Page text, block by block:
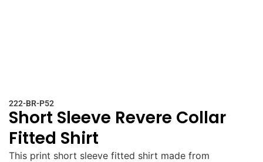
222-BR-P52
Short Sleeve Revere Collar
Fitted Shirt
This print short sleeve fitted shirt made from